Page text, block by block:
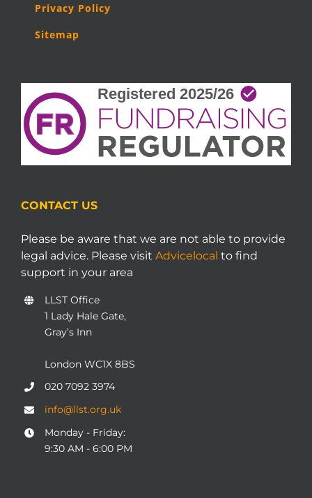
Privacy Policy
Sitemap
CONTACT US
Please be aware that we are not able to provide
legal advice. Please visit Advicelocal to find
support in your area
LLST Office
1 Lady Hale Gate,
Gray’s Inn
London WC1X 8BS
020 7092 3974
info@llst.org.uk
Monday - Friday:
9:30 AM - 6:00 PM